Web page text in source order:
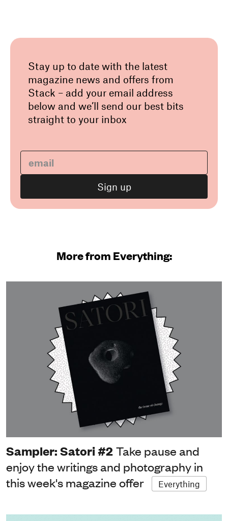
Stay up to date with the latest
magazine news and offers from
Stack – add your email address
below and we’ll send our best bits
straight to your inbox
More from Everything:
Sampler: Satori #2 Take pause and
enjoy the writings and photography in
this week's magazine offer
Everything